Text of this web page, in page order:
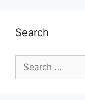
Search
for: